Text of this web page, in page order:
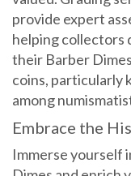
provide expert
helping collectors
their Barber
coins, particularly
among
Embrace the
Immerse yourself
Dimes and enrich